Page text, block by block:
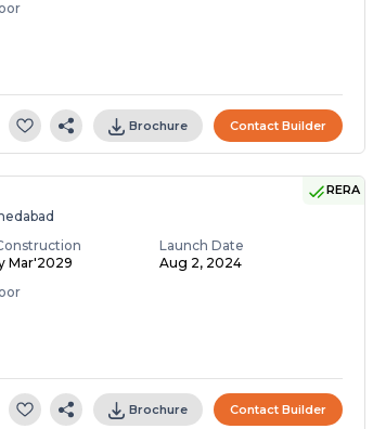
Brochure Contact Builder
RERA
Mar'2029
Launch Date
Aug 2, 2024
Brochure Contact Builder